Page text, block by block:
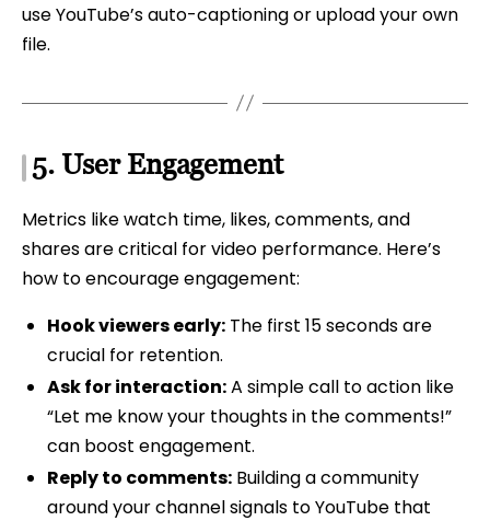
use YouTube’s auto-captioning or upload your own
file.
5. User Engagement
Metrics like watch time, likes, comments, and
shares are critical for video performance. Here’s
how to encourage engagement:
Hook viewers early:The first 15 seconds are
crucial for retention.
Ask for interaction:A simple call to action like
“Let me know your thoughts in the comments!”
can boost engagement.
Reply to comments:Building a community
around your channel signals to YouTube that